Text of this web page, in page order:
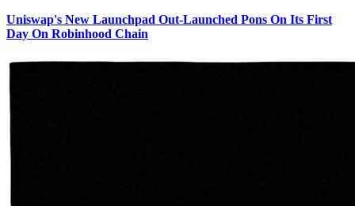
Uniswap's New Launchpad Out-Launched Pons On Its First
Day On Robinhood Chain